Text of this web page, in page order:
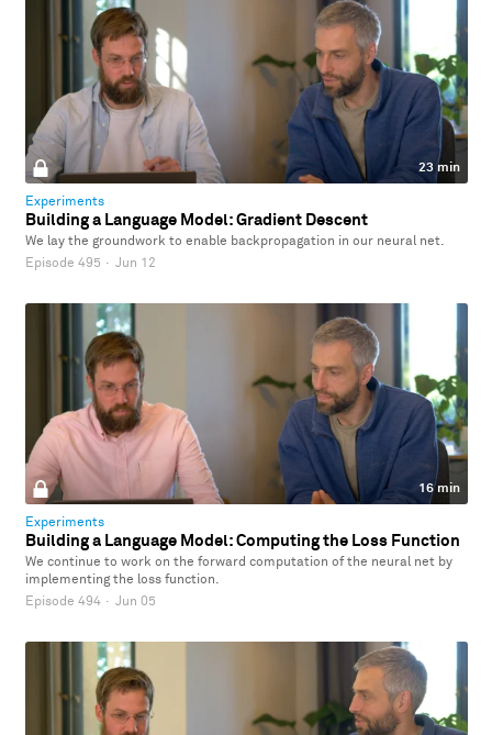
23 min
Experiments
Building a Language Model: Gradient Descent
We lay the groundwork to enable backpropagation in our neural net.
Episode 495 · Jun 12
16 min
Experiments
Building a Language Model: Computing the Loss Function
We continue to work on the forward computation of the neural net by
implementing the loss function.
Episode 494 · Jun 05